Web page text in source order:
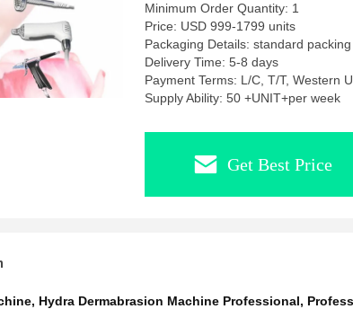
Minimum Order Quantity: 1
Price: USD 999-1799 units
Packaging Details: standard packing
Delivery Time: 5-8 days
Payment Terms: L/C, T/T, Western
Supply Ability: 50 +UNIT+per week
Get Best Price
, Hydra Dermabrasion Machine Professional,